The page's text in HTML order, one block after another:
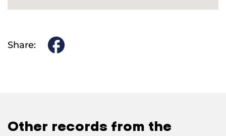
Share:
Other records from the